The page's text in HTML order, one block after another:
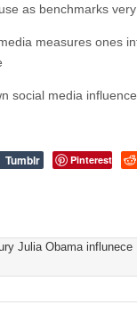
as benchmarks very
measures ones
social media
Tumblr Pinterest
Julia Obama influnece